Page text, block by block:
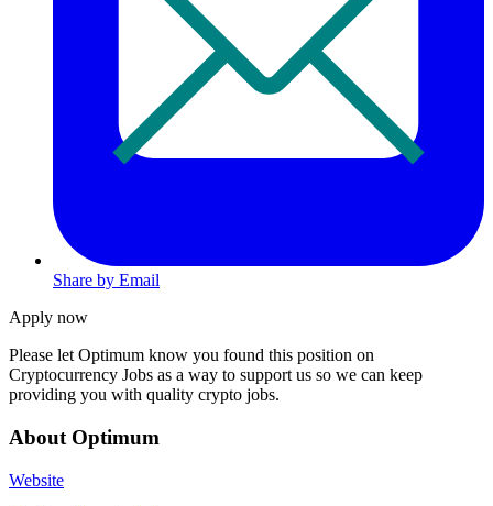
Share by Email
Apply now
Please let Optimum know you found this position on
Cryptocurrency Jobs as a way to support us so we can keep
providing you with quality crypto jobs.
About Optimum
Website